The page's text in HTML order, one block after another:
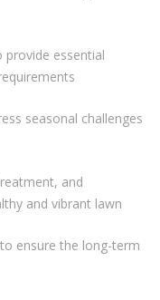
essential
seasonal challenges
and
and vibrant lawn
ensure the long-term